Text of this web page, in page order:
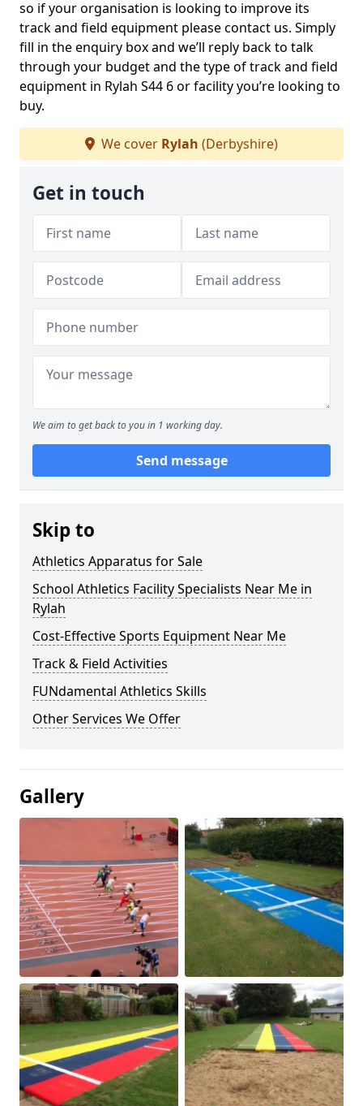
so if your organisation is looking to improve its
track and field equipment please contact us. Simply
fill in the enquiry box and we’ll reply back to talk
through your budget and the type of track and field
equipment in Rylah S44 6 or facility you’re looking to
buy.
We cover Rylah (Derbyshire)
Get in touch
We aim to get back to you in 1 working day.
Send message
Skip to
Athletics Apparatus for Sale
School Athletics Facility Specialists Near Me in
Rylah
Cost-Effective Sports Equipment Near Me
Track & Field Activities
FUNdamental Athletics Skills
Other Services We Offer
Gallery